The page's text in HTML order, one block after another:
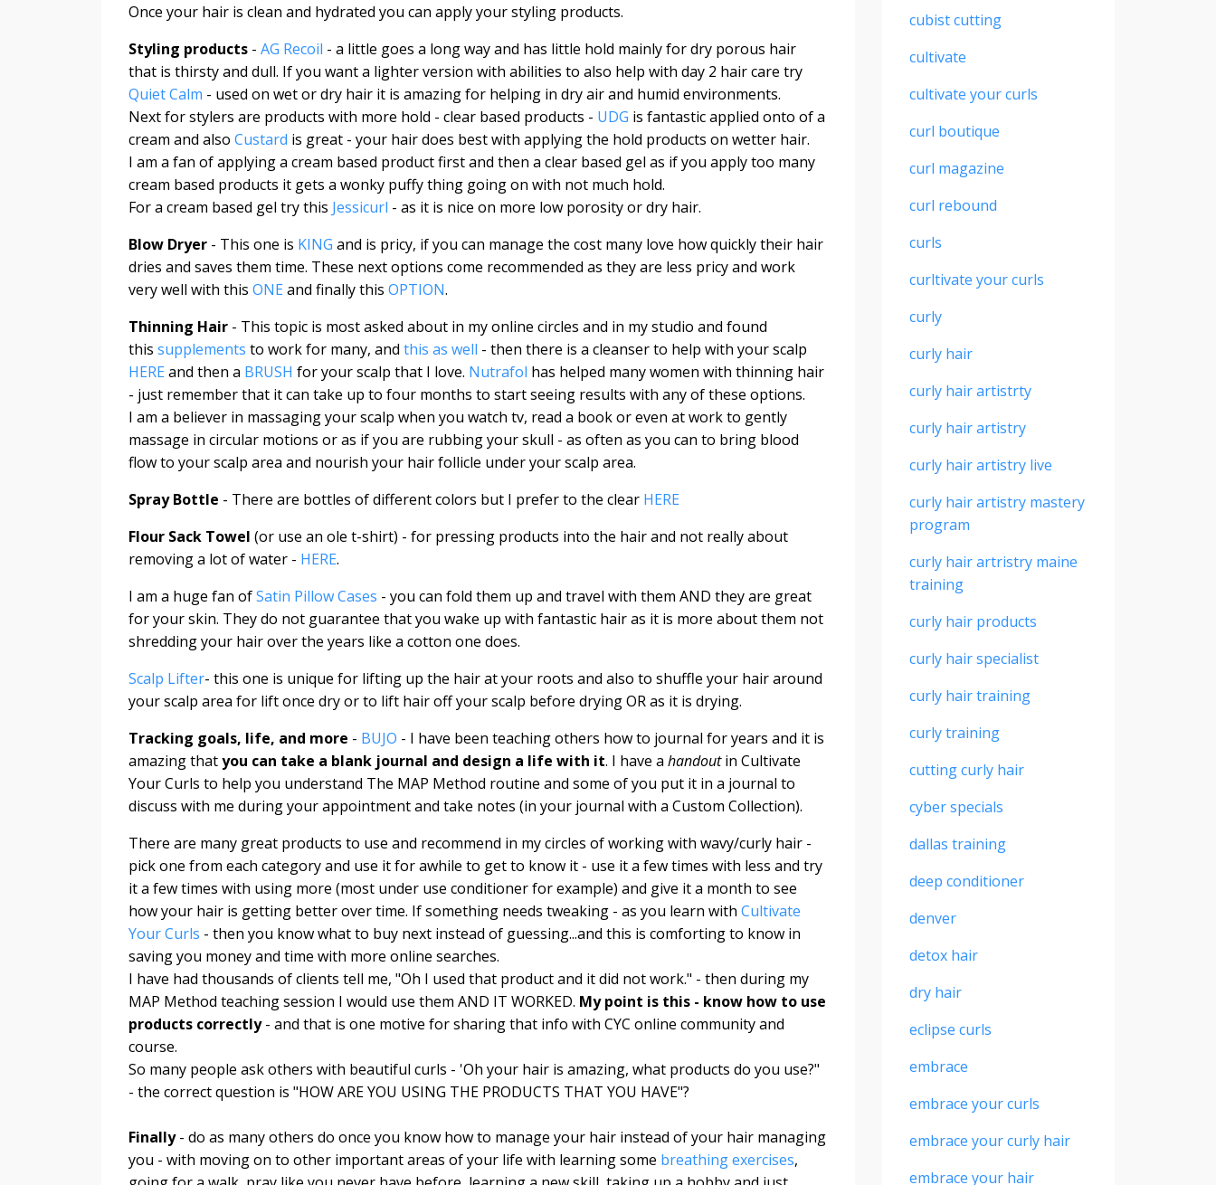
Once your hair is clean and hydrated you can apply your styling products.
Styling products - AG Recoil - a little goes a long way and has little hold mainly for dry porous hair
that is thirsty and dull. If you want a lighter version with abilities to also help with day 2 hair care try
Quiet Calm - used on wet or dry hair it is amazing for helping in dry air and humid environments.
Next for stylers are products with more hold - clear based products - UDG is fantastic applied onto of a
cream and also Custard is great - your hair does best with applying the hold products on wetter hair.
I am a fan of applying a cream based product first and then a clear based gel as if you apply too many
cream based products it gets a wonky puffy thing going on with not much hold.
For a cream based gel try this Jessicurl - as it is nice on more low porosity or dry hair.
Blow Dryer - This one is KING and is pricy, if you can manage the cost many love how quickly their hair
dries and saves them time. These next options come recommended as they are less pricy and work
very well with this ONE and finally this OPTION.
Thinning Hair - This topic is most asked about in my online circles and in my studio and found
this supplements to work for many, and this as well - then there is a cleanser to help with your scalp
HERE and then a BRUSH for your scalp that I love. Nutrafol has helped many women with thinning hair
- just remember that it can take up to four months to start seeing results with any of these options.
I am a believer in massaging your scalp when you watch tv, read a book or even at work to gently
massage in circular motions or as if you are rubbing your skull - as often as you can to bring blood
flow to your scalp area and nourish your hair follicle under your scalp area.
Spray Bottle - There are bottles of different colors but I prefer to the clear HERE
Flour Sack Towel (or use an ole t-shirt) - for pressing products into the hair and not really about
removing a lot of water - HERE.
I am a huge fan ofSatin Pillow Cases - you can fold them up and travel with them AND they are great
for your skin. They do not guarantee that you wake up with fantastic hair as it is more about them not
shredding your hair over the years like a cotton one does.
Scalp Lifter- this one is unique for lifting up the hair at your roots and also to shuffle your hair around
your scalp area for lift once dry or to lift hair off your scalp before drying OR as it is drying.
Tracking goals, life, and more - BUJO - I have been teaching others how to journal for years and it is
amazing thatyou can take a blank journal and design a life with it. I have a handoutin Cultivate
Your Curls to help you understand The MAP Method routine and some of you put it in a journal to
discuss with me during your appointment and take notes (in your journal with a Custom Collection).
There are many great products to use and recommend in my circles of working with wavy/curly hair -
pick one from each category and use it for awhile to get to know it - use it a few times with less and try
it a few times with using more (most under use conditioner for example) and give it a month to see
how your hair is getting better over time. If something needs tweaking - as you learn with Cultivate
Your Curls - then you know what to buy next instead of guessing...and this is comforting to know in
saving you money and time with more online searches.
I have had thousands of clients tell me, "Oh I used that product and it did not work." - then during my
MAP Method teaching session I would use them AND IT WORKED. My point is this - know how to use
products correctly- and that is one motive for sharing that info with CYC online community and
course.
So many people ask others with beautiful curls - 'Oh your hair is amazing, what products do you use?"
- the correct question is "HOW ARE YOU USING THE PRODUCTS THAT YOU HAVE"?
Finally- do as many others do once you know how to manage your hair instead of your hair managing
you - with moving on to other important areas of your life with learning some breathing exercises,
cubist cutting
cultivate
cultivate your curls
curl boutique
curl magazine
curl rebound
curls
curltivate your curls
curly
curly hair
curly hair artistrty
curly hair artistry
curly hair artistry live
curly hair artistry mastery
program
curly hair artristry maine
training
curly hair products
curly hair specialist
curly hair training
curly training
cutting curly hair
cyber specials
dallas training
deep conditioner
denver
detox hair
dry hair
eclipse curls
embrace
embrace your curls
embrace your curly hair
embrace your hair